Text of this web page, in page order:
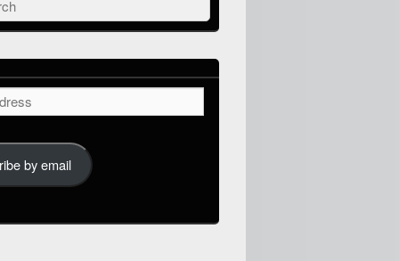
by email